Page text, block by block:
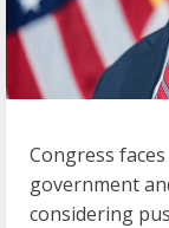
Congress
government
considering